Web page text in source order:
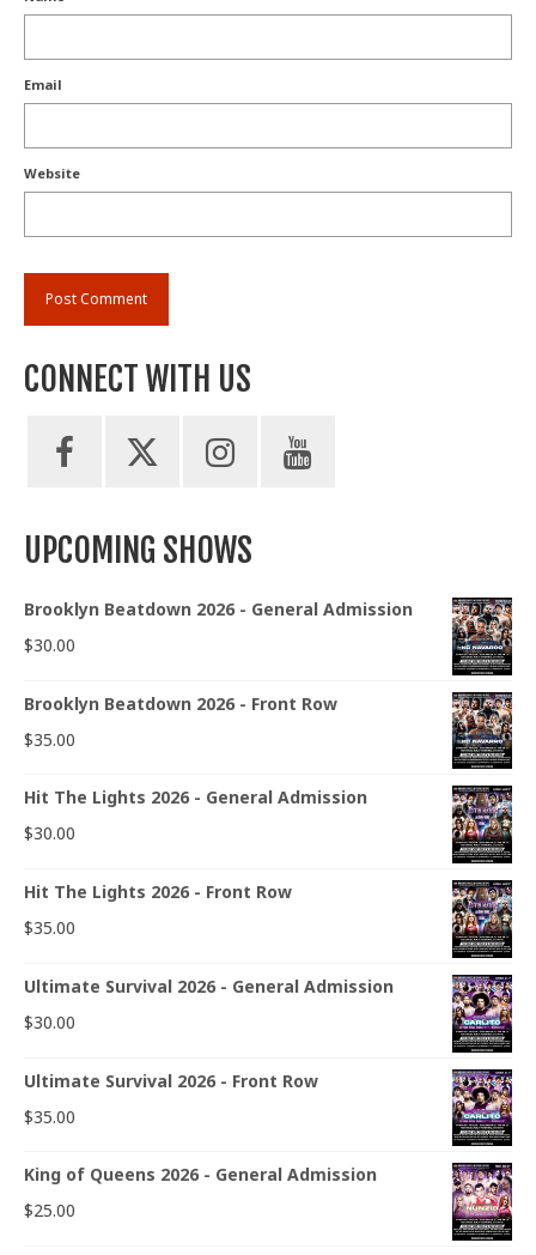
Email
Website
CONNECT WITH US
UPCOMING SHOWS
Brooklyn Beatdown 2026 - General Admission
$30.00
Brooklyn Beatdown 2026 - Front Row
$35.00
Hit The Lights 2026 - General Admission
$30.00
Hit The Lights 2026 - Front Row
$35.00
Ultimate Survival 2026 - General Admission
$30.00
Ultimate Survival 2026 - Front Row
$35.00
King of Queens 2026 - General Admission
$25.00